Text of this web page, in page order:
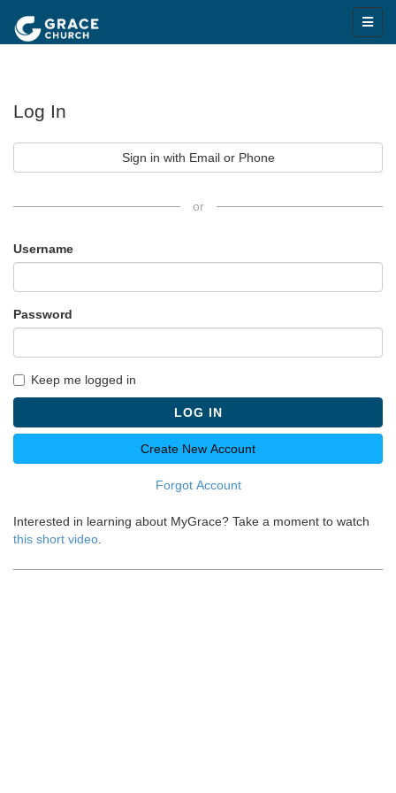
Log In
Sign in with Email or Phone
or
Username
Password
Keep me logged in
LOG IN
Create New Account
Forgot Account
Interested in learning about MyGrace? Take a moment to watch
this short video